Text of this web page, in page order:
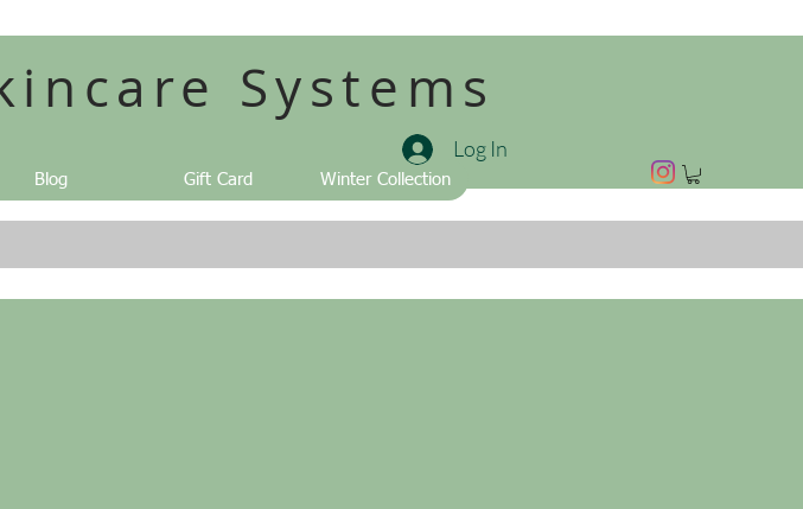
Systems
Blog Gift Card Winter Collection
Log In